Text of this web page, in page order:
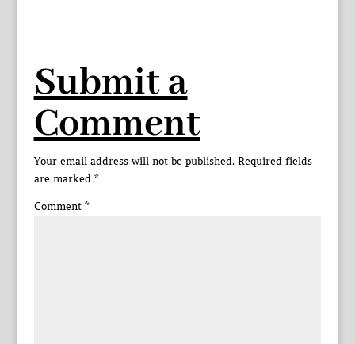
Submit a
Comment
Your email address will not be published. Required fields
are marked *
Comment *